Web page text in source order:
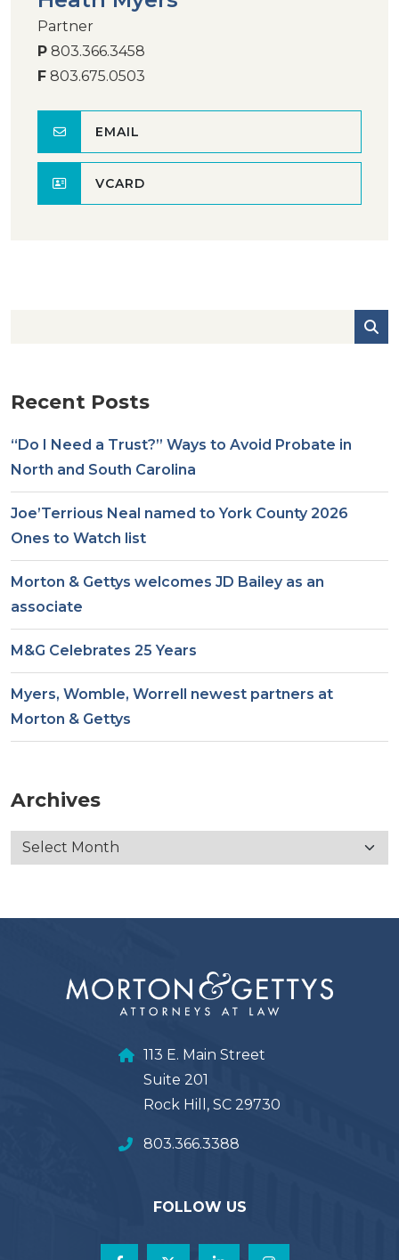
Partner
P 803.366.3458
F 803.675.0503
EMAIL
VCARD
Recent Posts
“Do I Need a Trust?” Ways to Avoid Probate in
North and South Carolina
Joe’Terrious Neal named to York County 2026
Ones to Watch list
Morton & Gettys welcomes JD Bailey as an
associate
M&G Celebrates 25 Years
Myers, Womble, Worrell newest partners at
Morton & Gettys
Archives
113 E. Main Street
Suite 201
Rock Hill, SC 29730
803.366.3388
FOLLOW US